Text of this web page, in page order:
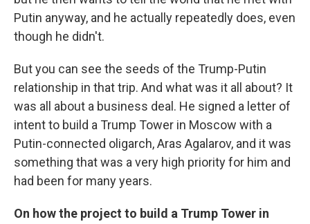
Putin anyway, and he actually repeatedly does, even
though he didn't.
But you can see the seeds of the Trump-Putin
relationship in that trip. And what was it all about? It
was all about a business deal. He signed a letter of
intent to build a Trump Tower in Moscow with a
Putin-connected oligarch, Aras Agalarov, and it was
something that was a very high priority for him and
had been for many years.
On how the project to build a Trump Tower in